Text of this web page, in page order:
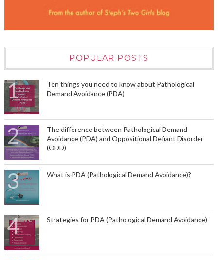
POPULAR POSTS
Ten things you need to know about Pathological
Demand Avoidance (PDA)
The difference between Pathological Demand
Avoidance (PDA) and Oppositional Defiant Disorder
(ODD)
What is PDA (Pathological Demand Avoidance)?
Strategies for PDA (Pathological Demand Avoidance)